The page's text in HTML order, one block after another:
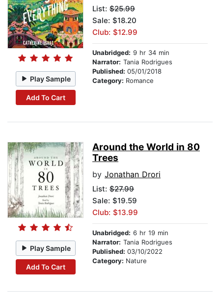
Play Sample
Add To Cart
List: $25.99
Sale: $18.20
Club: $12.99
Unabridged: 9 hr 34 min
Narrator: Tania Rodrigues
Published: 05/01/2018
Category: Romance
Play Sample
Add To Cart
Around the World in 80
Trees
by Jonathan Drori
List: $27.99
Sale: $19.59
Club: $13.99
Unabridged: 6 hr 19 min
Narrator: Tania Rodrigues
Published: 03/10/2022
Category: Nature